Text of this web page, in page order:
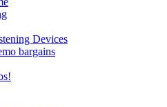
Devices
bargains